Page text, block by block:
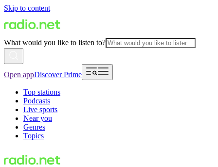
Skip to content
What would you like to listen to?
Open appDiscover Prime
Top stations
Podcasts
Live sports
Near you
Genres
Topics